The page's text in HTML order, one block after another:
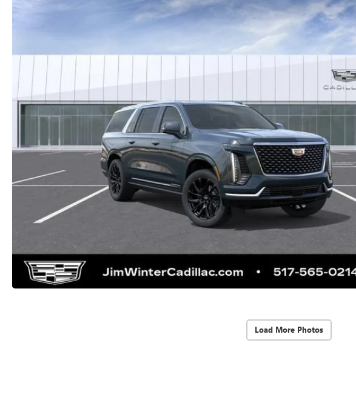
Load More Photos